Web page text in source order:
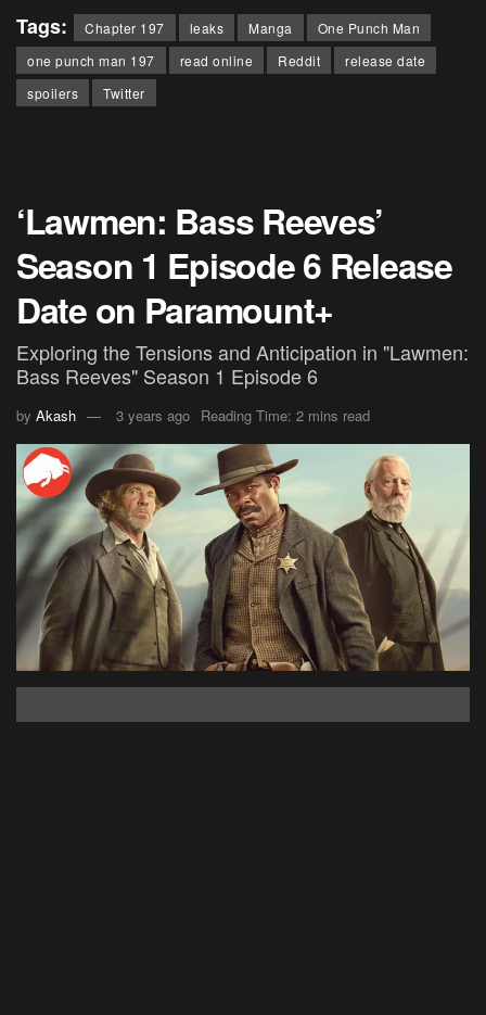
Tags: Chapter 197 leaks Manga
One Punch Man
one punch man 197
read online Reddit
release date
spoilers
Twitter
‘Lawmen: Bass Reeves’
Season 1 Episode 6 Release
Date on Paramount+
Exploring the Tensions and Anticipation in "Lawmen:
Bass Reeves" Season 1 Episode 6
by Akash 3 years ago Reading Time: 2 mins read